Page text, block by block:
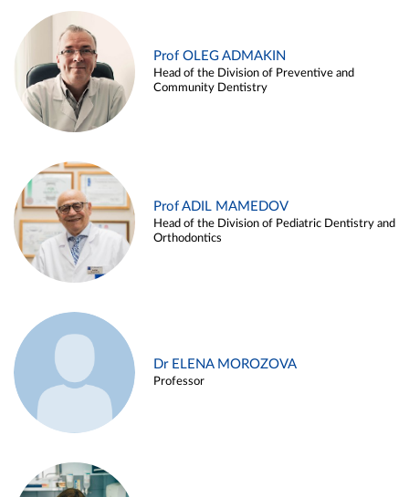
Prof OLEG ADMAKIN
Head of the Division of Preventive and
Community Dentistry
Prof ADIL MAMEDOV
Head of the Division of Pediatric Dentistry and
Orthodontics
Dr ELENA MOROZOVA
Professor